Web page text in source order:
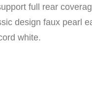
full rear
design faux pearl
white.